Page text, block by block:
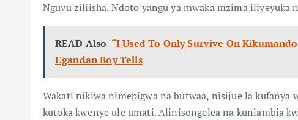
Nguvu ziliisha. Ndoto yangu ya mwaka mzima iliyeyuka
READ Also “I Used To Only Survive On
Ugandan Boy Tells
Wakati nikiwa nimepigwa na butwaa, nisijue la kufanya
kutoka kwenye ule umati. Alinisongelea na kuniambia